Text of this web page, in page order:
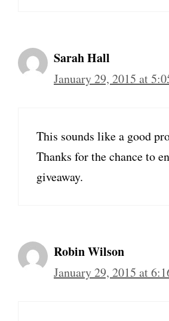
Sarah Hall
January 29, 2015 at
This sounds like a good
Thanks for the chance to
giveaway.
Robin Wilson
January 29, 2015 at